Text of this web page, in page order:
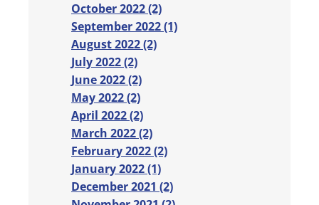
October 2022 (2)
September 2022 (1)
August 2022 (2)
July 2022 (2)
June 2022 (2)
May 2022 (2)
April 2022 (2)
March 2022 (2)
February 2022 (2)
January 2022 (1)
December 2021 (2)